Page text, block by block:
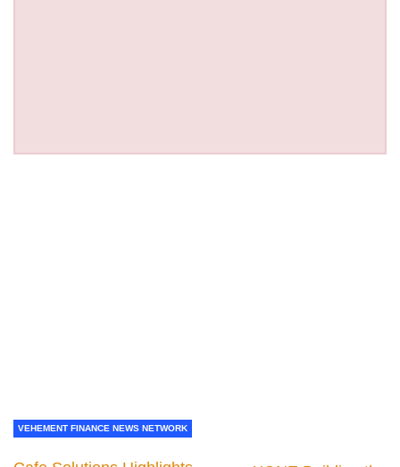
VEHEMENT FINANCE NEWS NETWORK